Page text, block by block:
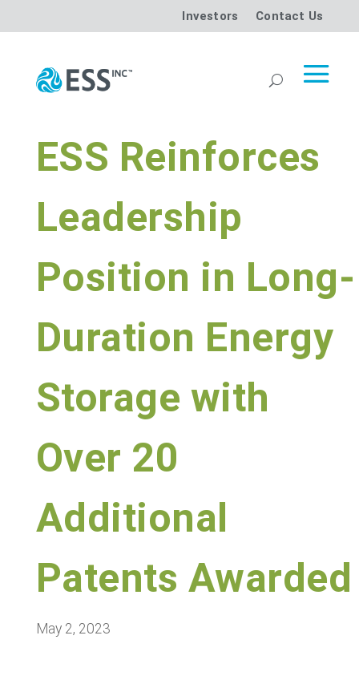
Investors Contact Us
ESS Reinforces
Leadership
Position in Long-
Duration Energy
Storage with
Over 20
Additional
Patents Awarded
May 2, 2023